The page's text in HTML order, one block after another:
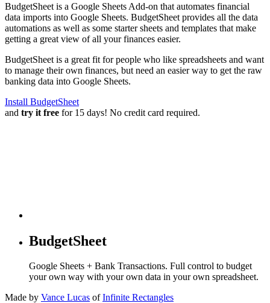
BudgetSheet is a Google Sheets Add-on that automates financial
data imports into Google Sheets. BudgetSheet provides all the data
automations as well as some starter sheets and templates that make
getting a great view of all your finances easier.
BudgetSheet is a great fit for people who like spreadsheets and want
to manage their own finances, but need an easier way to get the raw
banking data into Google Sheets.
Install BudgetSheet
and try it free for 15 days! No credit card required.
BudgetSheet
Google Sheets + Bank Transactions. Full control to budget
your own way with your own data in your own spreadsheet.
Made by Vance Lucas of Infinite Rectangles